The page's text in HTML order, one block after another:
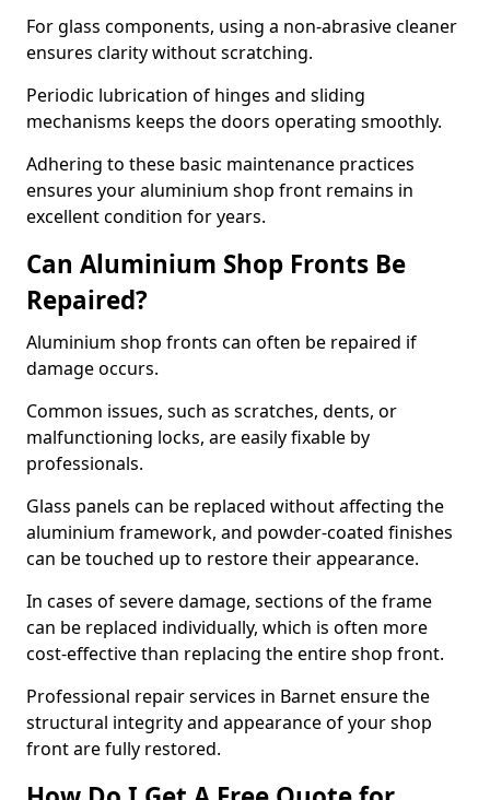
For glass components, using a non-abrasive cleaner
ensures clarity without scratching.
Periodic lubrication of hinges and sliding
mechanisms keeps the doors operating smoothly.
Adhering to these basic maintenance practices
ensures your aluminium shop front remains in
excellent condition for years.
Can Aluminium Shop Fronts Be
Repaired?
Aluminium shop fronts can often be repaired if
damage occurs.
Common issues, such as scratches, dents, or
malfunctioning locks, are easily fixable by
professionals.
Glass panels can be replaced without affecting the
aluminium framework, and powder-coated finishes
can be touched up to restore their appearance.
In cases of severe damage, sections of the frame
can be replaced individually, which is often more
cost-effective than replacing the entire shop front.
Professional repair services in Barnet ensure the
structural integrity and appearance of your shop
front are fully restored.